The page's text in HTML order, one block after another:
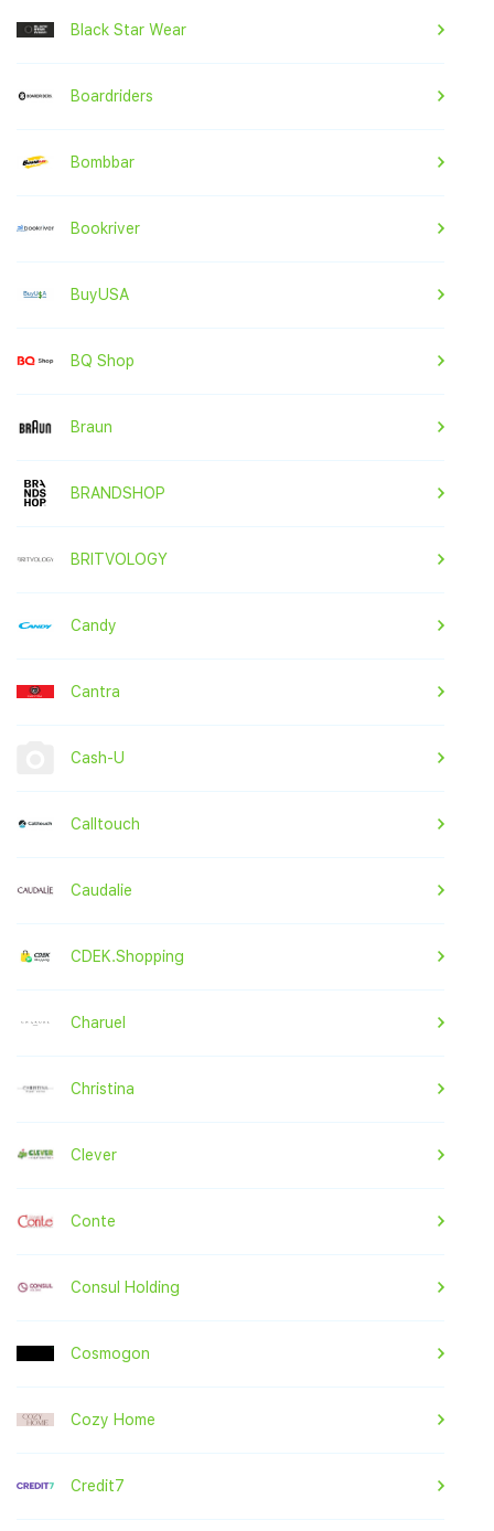
Black Star Wear
Boardriders
Bombbar
Bookriver
BuyUSA
BQ Shop
Braun
BRANDSHOP
BRITVOLOGY
Candy
Cantra
Cash-U
Calltouch
Caudalie
CDEK.Shopping
Charuel
Christina
Clever
Conte
Consul Holding
Cosmogon
Cozy Home
Credit7